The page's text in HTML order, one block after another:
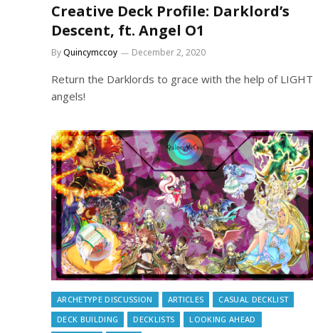
Creative Deck Profile: Darklord’s
Descent, ft. Angel O1
ByQuincymccoy December 2, 2020
Return the Darklords to grace with the help of LIGHT
angels!
ARCHETYPE DISCUSSION ARTICLES
CASUAL DECKLIST
DECK BUILDING
DECKLISTS
LOOKING AHEAD